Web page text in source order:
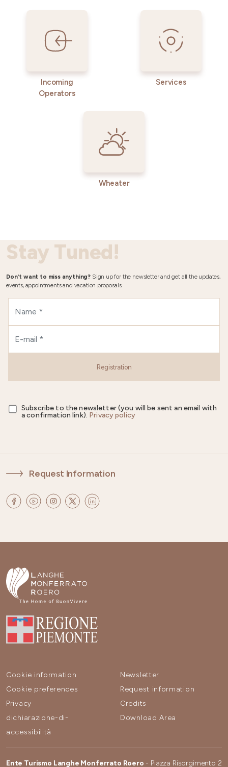
Incoming
Operators
Services
Wheater
Stay Tuned!
Don't want to miss anything? Sign up for the newsletter and get all the updates,
events, appointments and vacation proposals.
Registration
Subscribe to the newsletter (you will be sent an email with
a confirmation link). Privacy policy
Request Information
Cookie information
Cookie preferences
Privacy
dichiarazione-di-
accessibilità
Newsletter
Request information
Credits
Download Area
Ente Turismo Langhe Monferrato Roero - Piazza Risorgimento 2